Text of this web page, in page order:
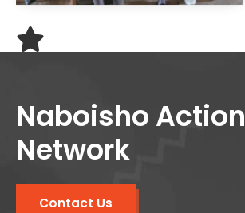
Naboisho Action
Network
Contact Us